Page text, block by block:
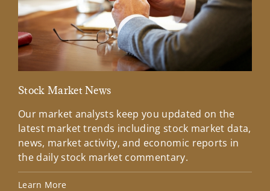
Stock Market News
Our market analysts keep you updated on the
latest market trends including stock market data,
news, market activity, and economic reports in
the daily stock market commentary.
Learn More